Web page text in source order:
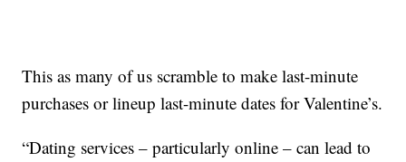
This as many of us scramble to make last-minute
purchases or lineup last-minute dates for Valentine’s.
“Dating services – particularly online – can lead to